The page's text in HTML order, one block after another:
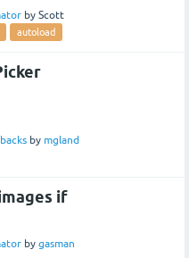
by Scott
autoload
by mgland
if
by gasman